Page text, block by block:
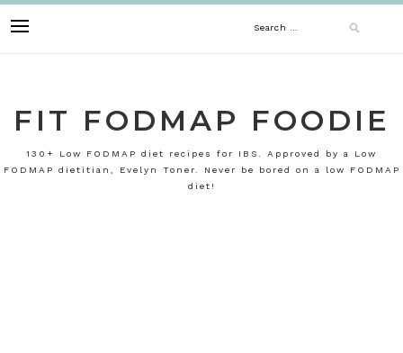
to
Search
FIT FODMAP FOODIE
130+ Low FODMAP diet recipes for IBS. Approved by a Low
FODMAP dietitian, Evelyn Toner. Never be bored on a low FODMAP
diet!